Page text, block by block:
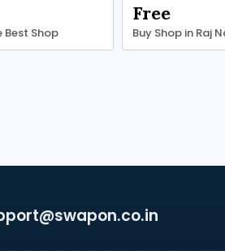
Best Shop
Free
Buy Shop in Raj